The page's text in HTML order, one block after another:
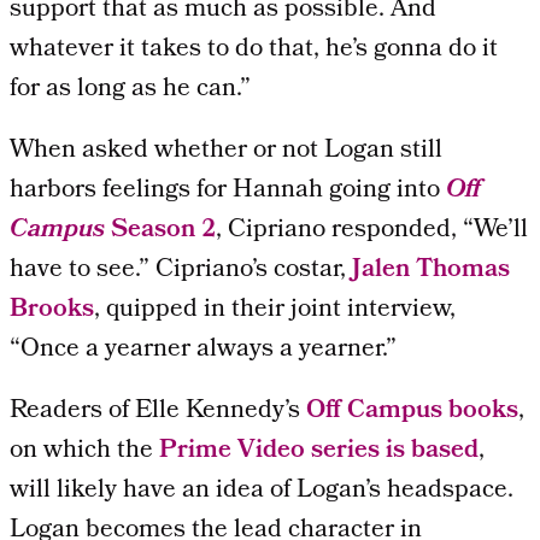
support that as much as possible. And
whatever it takes to do that, he’s gonna do it
for as long as he can.”
When asked whether or not Logan still
harbors feelings for Hannah going intoOff
CampusSeason 2, Cipriano responded, “We’ll
have to see.” Cipriano’s costar,Jalen Thomas
Brooks, quipped in their joint interview,
“Once a yearner always a yearner.”
Readers of Elle Kennedy’sOff Campus books,
on which thePrime Video series is based,
will likely have an idea of Logan’s headspace.
Logan becomes the lead character in